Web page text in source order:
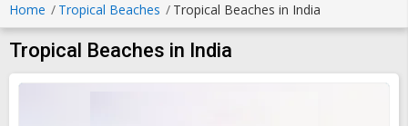
Home Tropical Beaches Tropical Beaches in India
Tropical Beaches in India